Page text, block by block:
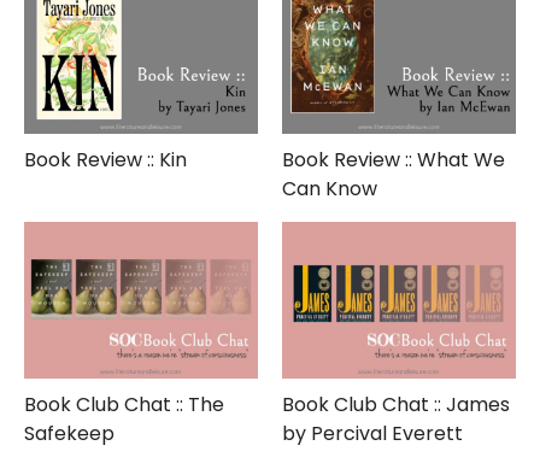
Book Review :: Kin
Book Review :: What We
Can Know
Book Club Chat :: The
Safekeep
Book Club Chat :: James
by Percival Everett